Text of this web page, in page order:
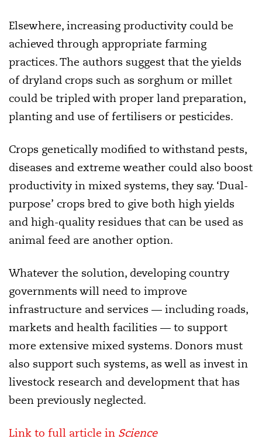
Elsewhere, increasing productivity could be
achieved through appropriate farming
practices. The authors suggest that the yields
of dryland crops such as sorghum or millet
could be tripled with proper land preparation,
planting and use of fertilisers or pesticides.
Crops genetically modified to withstand pests,
diseases and extreme weather could also boost
productivity in mixed systems, they say. ‘Dual-
purpose’ crops bred to give both high yields
and high-quality residues that can be used as
animal feed are another option.
Whatever the solution, developing country
governments will need to improve
infrastructure and services — including roads,
markets and health facilities — to support
more extensive mixed systems. Donors must
also support such systems, as well as invest in
livestock research and development that has
been previously neglected.
Link to full article in Science